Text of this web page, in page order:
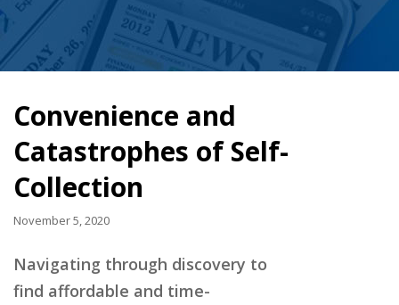
Convenience and
Catastrophes of Self-
Collection
November 5, 2020
Navigating through discovery to
find affordable and time-